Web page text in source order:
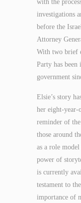
with the
investigations
before the
Attorney
With two brief
Party has been
government
Elsie’s story
her eight-
reminder of
those around
as a role
power of
is currently
testament to
importance of